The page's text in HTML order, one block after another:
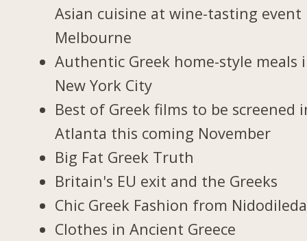
Asian cuisine at wine-tasting event
Melbourne
Authentic Greek home-style meals
New York City
Best of Greek films to be screened
Atlanta this coming November
Big Fat Greek Truth
Britain's EU exit and the Greeks
Chic Greek Fashion from Nidodileda
Clothes in Ancient Greece